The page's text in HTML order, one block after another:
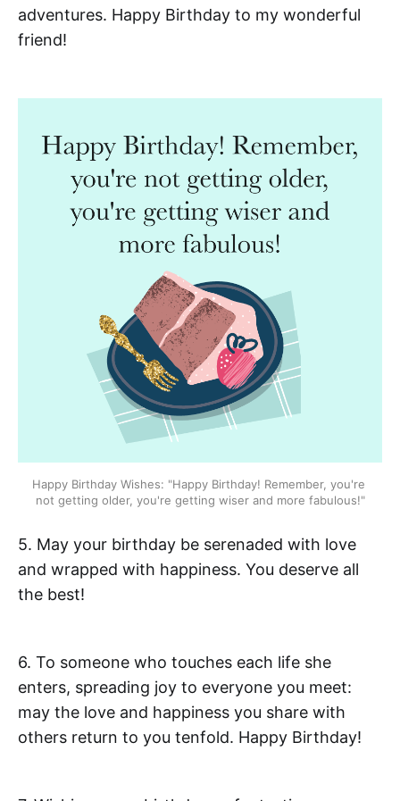
adventures. Happy Birthday to my wonderful
friend!
Happy Birthday Wishes: "Happy Birthday! Remember, you're
not getting older, you're getting wiser and more fabulous!"
5. May your birthday be serenaded with love
and wrapped with happiness. You deserve all
the best!
6. To someone who touches each life she
enters, spreading joy to everyone you meet:
may the love and happiness you share with
others return to you tenfold. Happy Birthday!